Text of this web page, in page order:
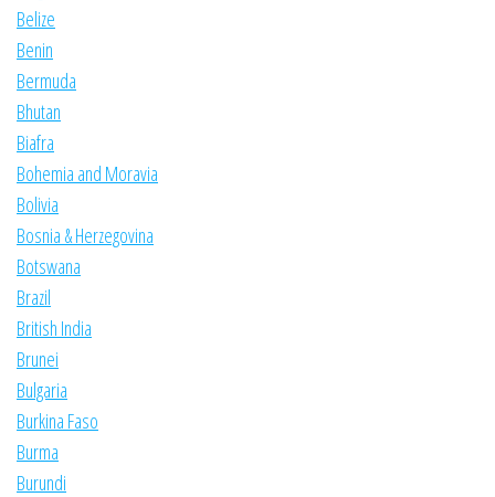
Belize
Benin
Bermuda
Bhutan
Biafra
Bohemia and Moravia
Bolivia
Bosnia & Herzegovina
Botswana
Brazil
British India
Brunei
Bulgaria
Burkina Faso
Burma
Burundi